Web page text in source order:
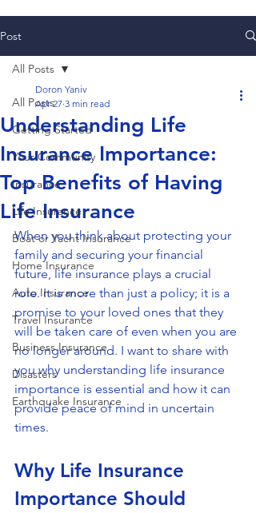
Post
All Posts
Getting Started
Your Community
Insurance
Life Insurance
Boat or Yacht Insurance
Home Insurance
Auto Insurance
Travel Insurance
Business Insurance
Disasters
Earthquake Insurance
All Posts
Understanding Life
Insurance Importance:
Top Benefits of Having
Life Insurance
Doron Yaniv
Apr 27 3 min read
When you think about protecting your
family and securing your financial
future, life insurance plays a crucial
role. It is more than just a policy; it is a
promise to your loved ones that they
will be taken care of even when you are
no longer around. I want to share with
you why understanding life insurance
importance is essential and how it can
provide peace of mind in uncertain
times.
Why Life Insurance
Importance Should